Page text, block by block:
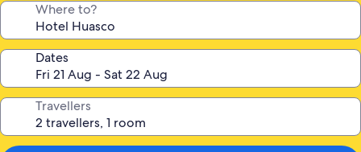
Where to?
Dates
Travellers